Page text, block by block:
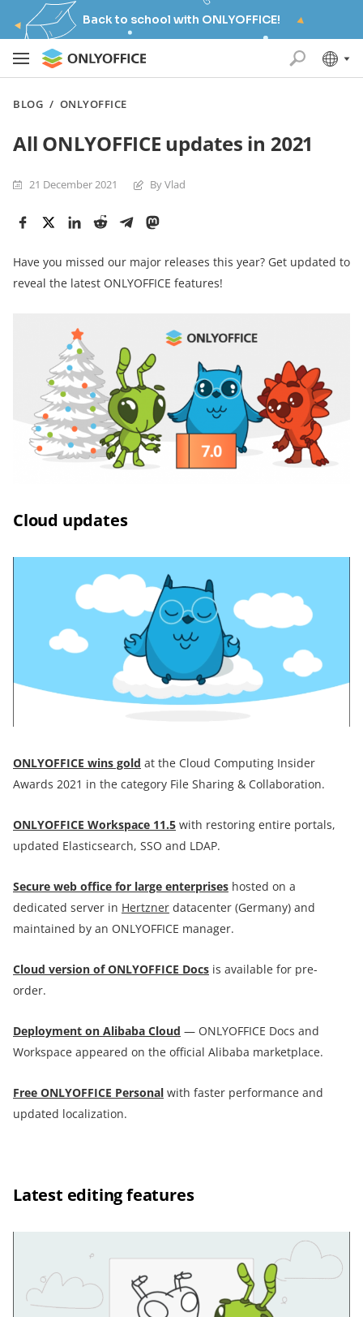
Back to school with ONLYOFFICE!
BLOG / ONLYOFFICE
All ONLYOFFICE updates in 2021
21 December 2021 By Vlad
Have you missed our major releases this year? Get updated to
reveal the latest ONLYOFFICE features!
Сloud updates
ONLYOFFICE wins gold at the Cloud Computing Insider
Awards 2021 in the category File Sharing & Collaboration.
ONLYOFFICE Workspace 11.5 with restoring entire portals,
updated Elasticsearch, SSO and LDAP.
Secure web office for large enterprises hosted on a
dedicated server in Hertzner datacenter (Germany) and
maintained by an ONLYOFFICE manager.
Cloud version of ONLYOFFICE Docs is available for pre-
order.
Deployment on Alibaba Cloud — ONLYOFFICE Docs and
Workspace appeared on the official Alibaba marketplace.
Free ONLYOFFICE Personal with faster performance and
updated localization.
Latest editing features